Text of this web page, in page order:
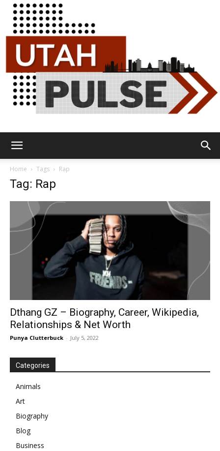
Home Tags Rap
Tag: Rap
Dthang GZ – Biography, Career, Wikipedia,
Relationships & Net Worth
Punya Clutterbuck - July 5, 2022
Categories
Animals
Art
Biography
Blog
Business